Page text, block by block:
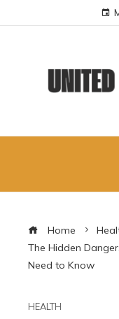
Home
The Hidden
Need to Know
HEALTH